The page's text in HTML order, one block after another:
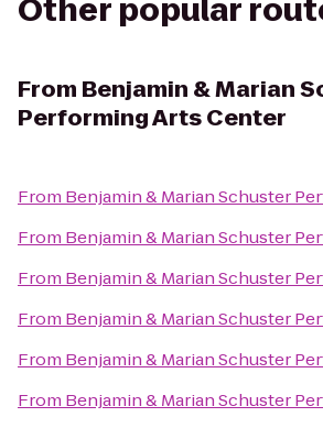
Other popular
From Benjamin & Marian
Performing Arts Center
From Benjamin & Marian Schuster
From Benjamin & Marian Schuster
From Benjamin & Marian Schuster
From Benjamin & Marian Schuster
From Benjamin & Marian Schuster
From Benjamin & Marian Schuster